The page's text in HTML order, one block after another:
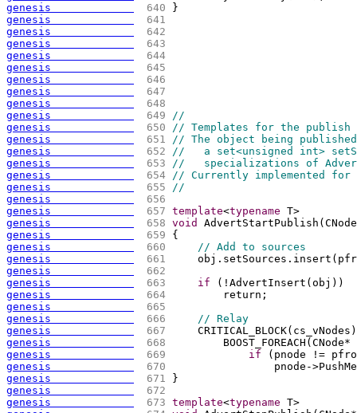
genesis
640
}
genesis
641
genesis
642
genesis
643
genesis
644
genesis
645
genesis
646
genesis
647
genesis
648
genesis
649 //
genesis
650 // Templates for the publish
genesis
651 // The object being
genesis
652 //   a set<unsigned int>
genesis
653 //   specializations of
genesis
654 // Currently implemented for
genesis
655 //
genesis
656
genesis
657 template<typename T>
genesis
658 void AdvertStartPublish (
genesis
659 {
genesis
660
// Add to sources
genesis
661
    obj.setSources.insert
(
genesis
662
genesis
663 if ( !AdvertInsert ( obj ) )
genesis
664
        return;
genesis
665
genesis
666
// Relay
genesis
667
    CRITICAL_BLOCK
( cs_vNodes )
genesis
668
        BOOST_FOREACH
(
genesis
669 if ( pnode !=
genesis
670
pnode-
genesis
671
}
genesis
672
genesis
673 template<typename T>